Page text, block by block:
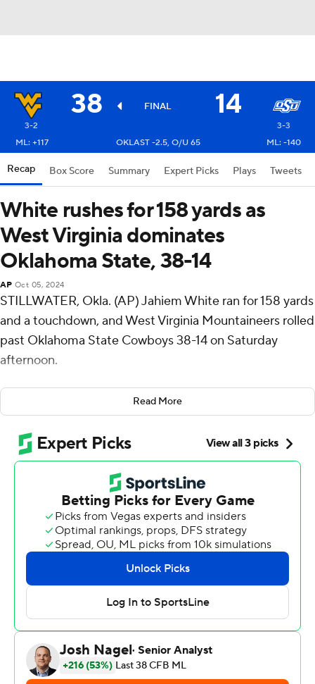
38 FINAL 14
3-2
3-3
ML: +117
OKLAST -2.5, O/U 65 ML: -140
Recap Box Score Summary Expert Picks Plays Tweets
White rushes for 158 yards as
West Virginia dominates
Oklahoma State, 38-14
AP Oct 05, 2024
STILLWATER, Okla. (AP) Jahiem White ran for 158 yards
and a touchdown, and West Virginia Mountaineers rolled
past Oklahoma State Cowboys 38-14 on Saturday
afternoon.
Garrett Greene passed for 159 yards and rushed for 86
and CJ Donaldson Jr. added 77 yards rushing and two
scores for the Mountaineers (3-2, 2-0 Big 12).
West Virginia coach Neal Brown called the win “special.”
“I thought it was dominant," he said. "I thought our
preparation, staff-wise, player-wise, mentally, physically,
emotionally - I thought our guys were ready to go.”
West Virginia gained 389 of its 558 yards on the ground.
Oklahoma State coach Mike Gundy said defensive
players tackled poorly and often were out of position.
“It looked like to me that we had our worst tackling day
of the year," Gundy said. "Like, in my mind, I was
counting up to eight tackles where we had a chance to
Read More